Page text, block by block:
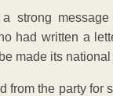
a strong
had written a
made its
from the party